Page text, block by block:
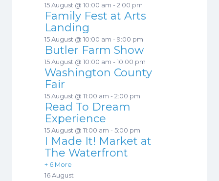
15 August @ 10:00 am - 2:00 pm
Family Fest at Arts
Landing
15 August @ 10:00 am - 9:00 pm
Butler Farm Show
15 August @ 10:00 am - 10:00 pm
Washington County
Fair
15 August @ 11:00 am - 2:00 pm
Read To Dream
Experience
15 August @ 11:00 am - 5:00 pm
I Made It! Market at
The Waterfront
+ 6 More
16 August